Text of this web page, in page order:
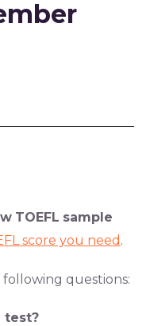
TOEFL sample
score you need .
questions:
test?